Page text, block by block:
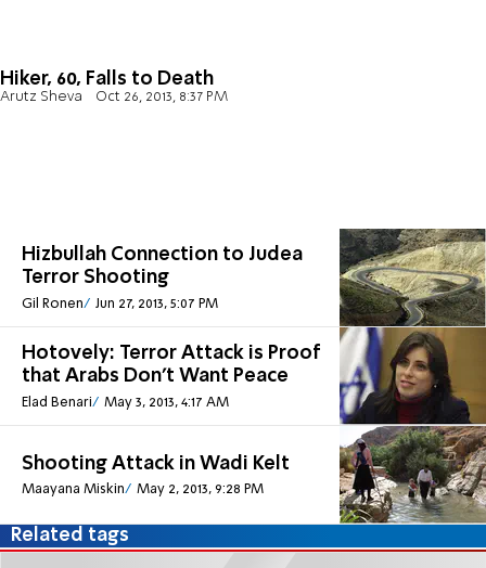
Hiker, 60, Falls to Death
Arutz Sheva Oct 26, 2013, 8:37 PM
Hizbullah Connection to Judea
Terror Shooting
Gil Ronen Jun 27, 2013, 5:07 PM
Hotovely: Terror Attack is Proof
that Arabs Don't Want Peace
Elad Benari May 3, 2013, 4:17 AM
Shooting Attack in Wadi Kelt
Maayana Miskin May 2, 2013, 9:28 PM
Related tags